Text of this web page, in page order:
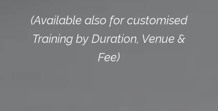
(Available also for customised
Training by Duration, Venue &
Fee)